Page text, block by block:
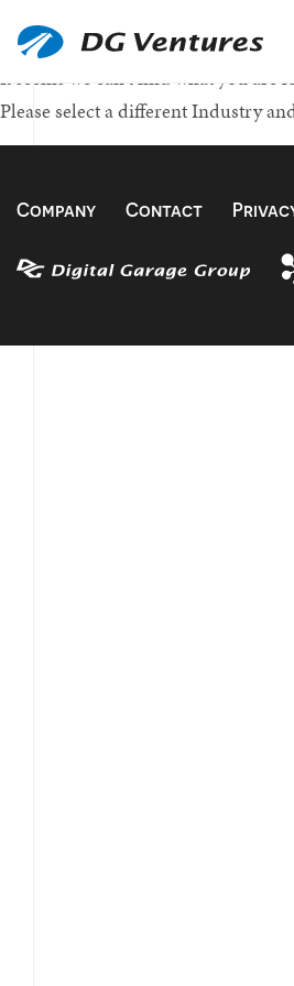
Nothing Found
It seems we can't find what you are
Please select a different Industry
Company Contact